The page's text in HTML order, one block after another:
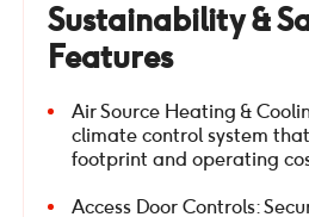
Sustainability &
Features
Air Source Heating &
climate control system
footprint and operating
Access Door Controls: